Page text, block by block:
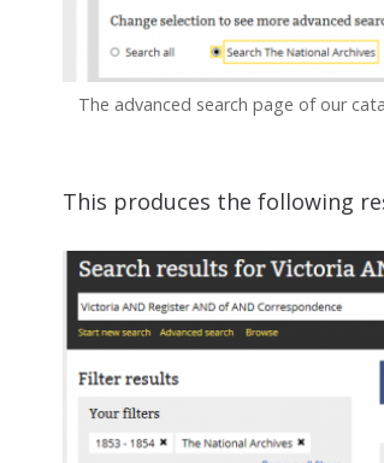
The advanced search page of our
This produces the following